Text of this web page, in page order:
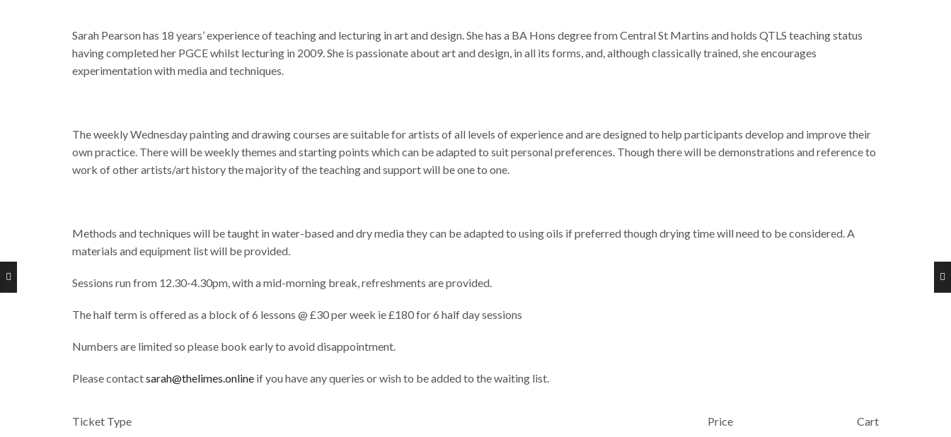
Sarah Pearson has 18 years’ experience of teaching and lecturing in art and design. She has a BA Hons degree from Central St Martins and holds QTLS teaching status
having completed her PGCE whilst lecturing in 2009. She is passionate about art and design, in all its forms, and, although classically trained, she encourages
experimentation with media and techniques.
The weekly Wednesday painting and drawing courses are suitable for artists of all levels of experience and are designed to help participants develop and improve their
own practice. There will be weekly themes and starting points which can be adapted to suit personal preferences. Though there will be demonstrations and reference to
work of other artists/art history the majority of the teaching and support will be one to one.
Methods and techniques will be taught in water-based and dry media they can be adapted to using oils if preferred though drying time will need to be considered. A
materials and equipment list will be provided.
Sessions run from 12.30-4.30pm, with a mid-morning break, refreshments are provided.
The half term is offered as a block of 6 lessons @ £30 per week ie £180 for 6 half day sessions
Numbers are limited so please book early to avoid disappointment.
Please contactsarah@thelimes.online if you have any queries or wish to be added to the waiting list.
Ticket Type Price Cart